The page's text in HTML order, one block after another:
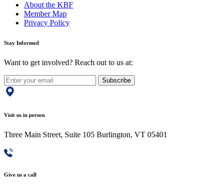
About the KBF
Member Map
Privacy Policy
Stay Informed
Want to get involved? Reach out to us at:
Subscribe
Visit us in person
Three Main Street, Suite 105 Burlington, VT 05401
Give us a call